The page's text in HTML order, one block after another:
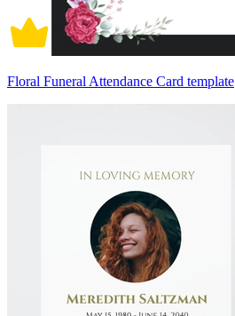
Floral Funeral Attendance Card template